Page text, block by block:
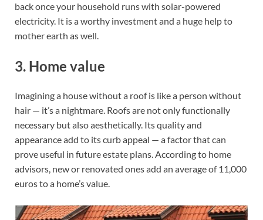
back once your household runs with solar-powered
electricity. It is a worthy investment and a huge help to
mother earth as well.
3. Home value
Imagining a house without a roof is like a person without
hair — it’s a nightmare. Roofs are not only functionally
necessary but also aesthetically. Its quality and
appearance add to its curb appeal — a factor that can
prove useful in future estate plans. According to home
advisors, new or renovated ones add an average of 11,000
euros to a home’s value.